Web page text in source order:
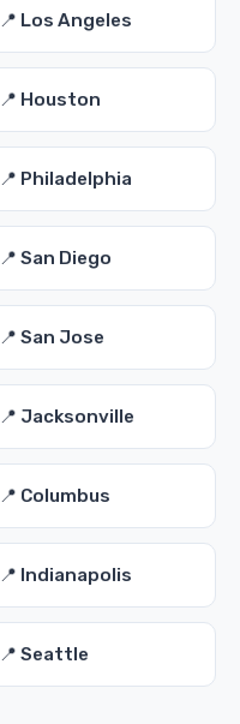
📍 Los Angeles
📍 Houston
📍 Philadelphia
📍 San Diego
📍 San Jose
📍 Jacksonville
📍 Columbus
📍 Indianapolis
📍 Seattle